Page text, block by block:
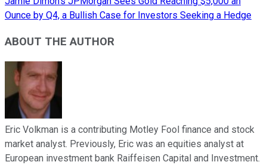
Ounce by Q4, a Bullish Case for Investors Seeking a Hedge
ABOUT THE AUTHOR
Eric Volkman is a contributing Motley Fool finance and stock
market analyst. Previously, Eric was an equities analyst at
European investment bank Raiffeisen Capital and Investment.